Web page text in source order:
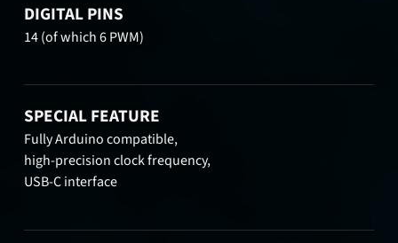
DIGITAL PINS
14 (of which 6 PWM)
SPECIAL FEATURE
Fully Arduino compatible,
high-precision clock frequency,
USB-C interface